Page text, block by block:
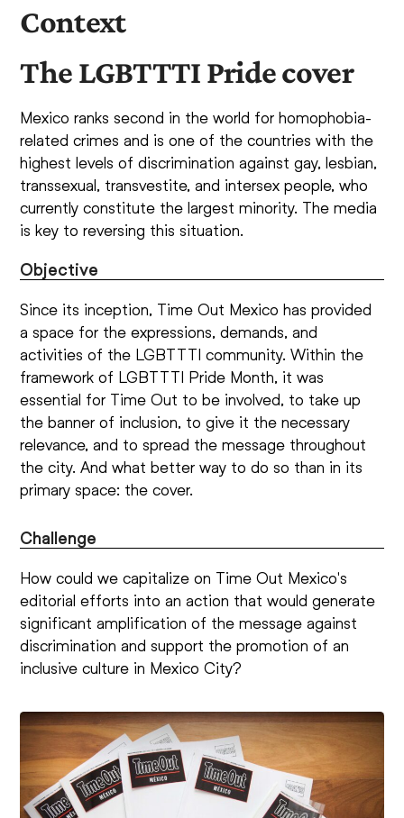
Context
The LGBTTTI Pride cover
Mexico ranks second in the world for homophobia-
related crimes and is one of the countries with the
highest levels of discrimination against gay, lesbian,
transsexual, transvestite, and intersex people, who
currently constitute the largest minority. The media
is key to reversing this situation.
Objective
Since its inception, Time Out Mexico has provided
a space for the expressions, demands, and
activities of the LGBTTTI community. Within the
framework of LGBTTTI Pride Month, it was
essential for Time Out to be involved, to take up
the banner of inclusion, to give it the necessary
relevance, and to spread the message throughout
the city. And what better way to do so than in its
primary space: the cover.
Challenge
How could we capitalize on Time Out Mexico's
editorial efforts into an action that would generate
significant amplification of the message against
discrimination and support the promotion of an
inclusive culture in Mexico City?